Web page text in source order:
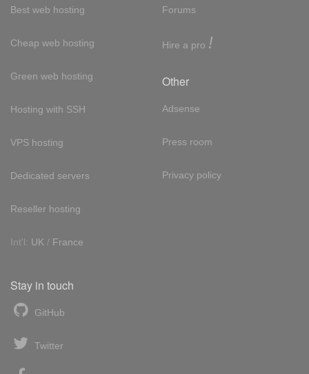
Best web hosting
Cheap web hosting
Green web hosting
Hosting with SSH
VPS hosting
Dedicated servers
Reseller hosting
Int'l: UK / France
Forums
Hire a pro !
Other
Adsense
Press room
Privacy policy
Stay in touch
GitHub
Twitter